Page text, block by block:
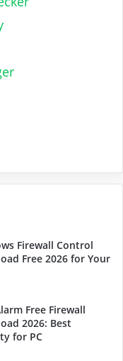
Firewall Control
Free 2026 for Your
Free Firewall
2026: Best
for PC